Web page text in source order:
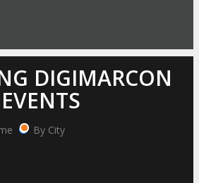
DIGIMARCON
EVENTS
By City